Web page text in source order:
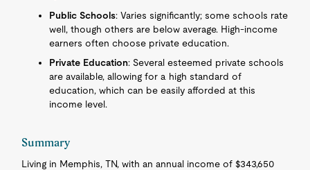
Public Schools: Varies significantly; some schools rate
well, though others are below average. High-income
earners often choose private education.
Private Education: Several esteemed private schools
are available, allowing for a high standard of
education, which can be easily afforded at this
income level.
Summary
Living in Memphis, TN, with an annual income of $343,650